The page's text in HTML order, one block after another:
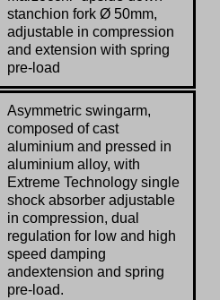
stanchion fork Ø 50mm,
adjustable in compression
and extension with spring
pre-load
Asymmetric swingarm,
composed of cast
aluminium and pressed in
aluminium alloy, with
Extreme Technology single
shock absorber adjustable
in compression, dual
regulation for low and high
speed damping
andextension and spring
pre-load.